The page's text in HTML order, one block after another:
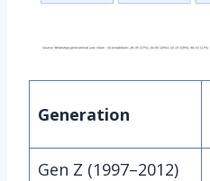
Generation
Gen Z (1997–2012)